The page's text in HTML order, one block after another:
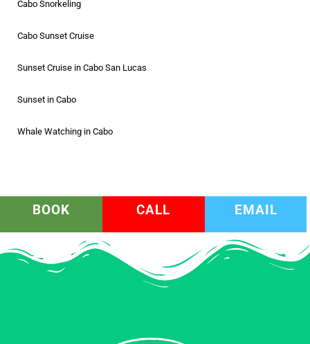
Cabo Snorkeling
Cabo Sunset Cruise
Sunset Cruise in Cabo San Lucas
Sunset in Cabo
Whale Watching in Cabo
BOOK CALL EMAIL